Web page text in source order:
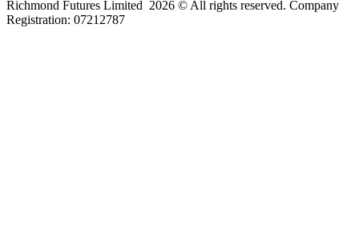
Richmond Futures Limited 2026 © All rights reserved. Company
Registration: 07212787